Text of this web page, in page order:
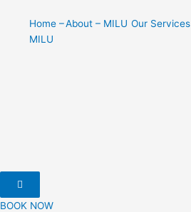
Home –
MILU
About – MILU Our Services
Hamburger Toggle Menu
BOOK NOW